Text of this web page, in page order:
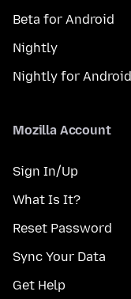
Beta for Android
Nightly
Nightly for Android
Mozilla Account
Sign In/Up
What Is It?
Reset Password
Sync Your Data
Get Help